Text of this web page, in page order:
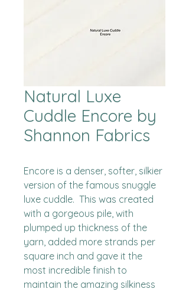
Natural Luxe
Cuddle Encore by
Shannon Fabrics
Encore is a denser, softer, silkier
version of the famous snuggle
luxe cuddle.  This was created
with a gorgeous pile, with
plumped up thickness of the
yarn, added more strands per
square inch and gave it the
most incredible finish to
maintain the amazing silkiness